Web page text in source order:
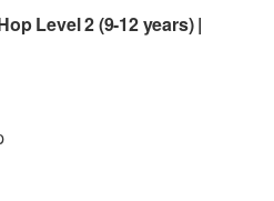
Level 2 (9-12 years) |